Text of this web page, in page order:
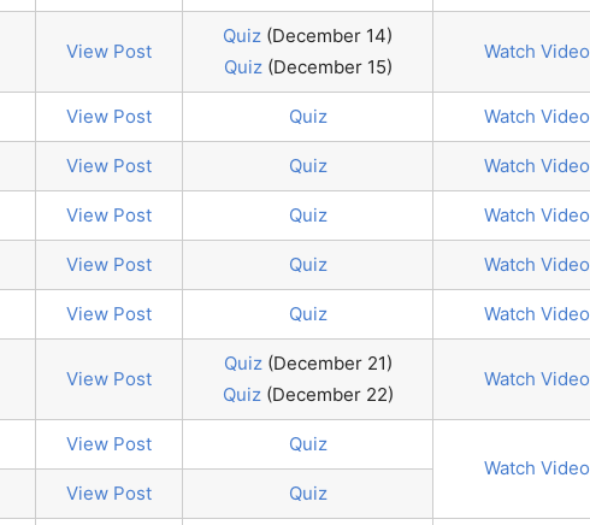
View Post
Quiz (December 14)
Quiz(December 15)
Watch Video
View Post Quiz Watch Video
View Post Quiz Watch Video
View Post Quiz Watch Video
View Post Quiz Watch Video
View Post Quiz Watch Video
View Post
Quiz(December 21)
Quiz(December 22)
Watch Video
View Post
Quiz
Watch Video
View Post Quiz